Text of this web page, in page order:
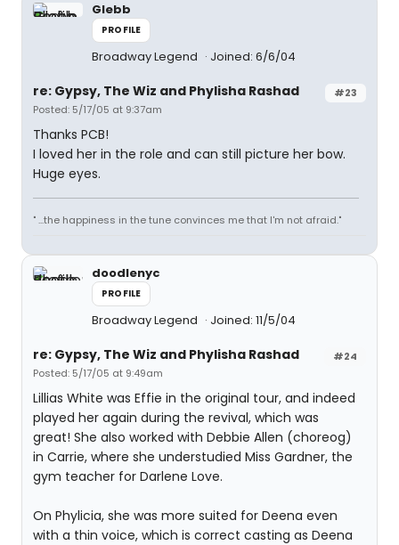
Glebb
PROFILE
Broadway Legend Joined: 6/6/04
#23
re: Gypsy, The Wiz and Phylisha Rashad
Posted: 5/17/05 at 9:37am
Thanks PCB!
I loved her in the role and can still picture her bow.
Huge eyes.
" ...the happiness in the tune convinces me that I'm not afraid."
doodlenyc
PROFILE
Broadway Legend Joined: 11/5/04
#24
re: Gypsy, The Wiz and Phylisha Rashad
Posted: 5/17/05 at 9:49am
Lillias White was Effie in the original tour, and indeed
played her again during the revival, which was
great! She also worked with Debbie Allen (choreog)
in Carrie, where she understudied Miss Gardner, the
gym teacher for Darlene Love.
On Phylicia, she was more suited for Deena even
with a thin voice, which is correct casting as Deena